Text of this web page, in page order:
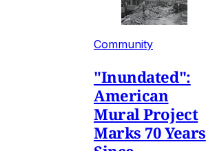
Community
"Inundated":
American
Mural Project
Marks 70 Years